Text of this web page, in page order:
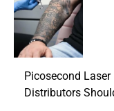
Picosecond
Distributors